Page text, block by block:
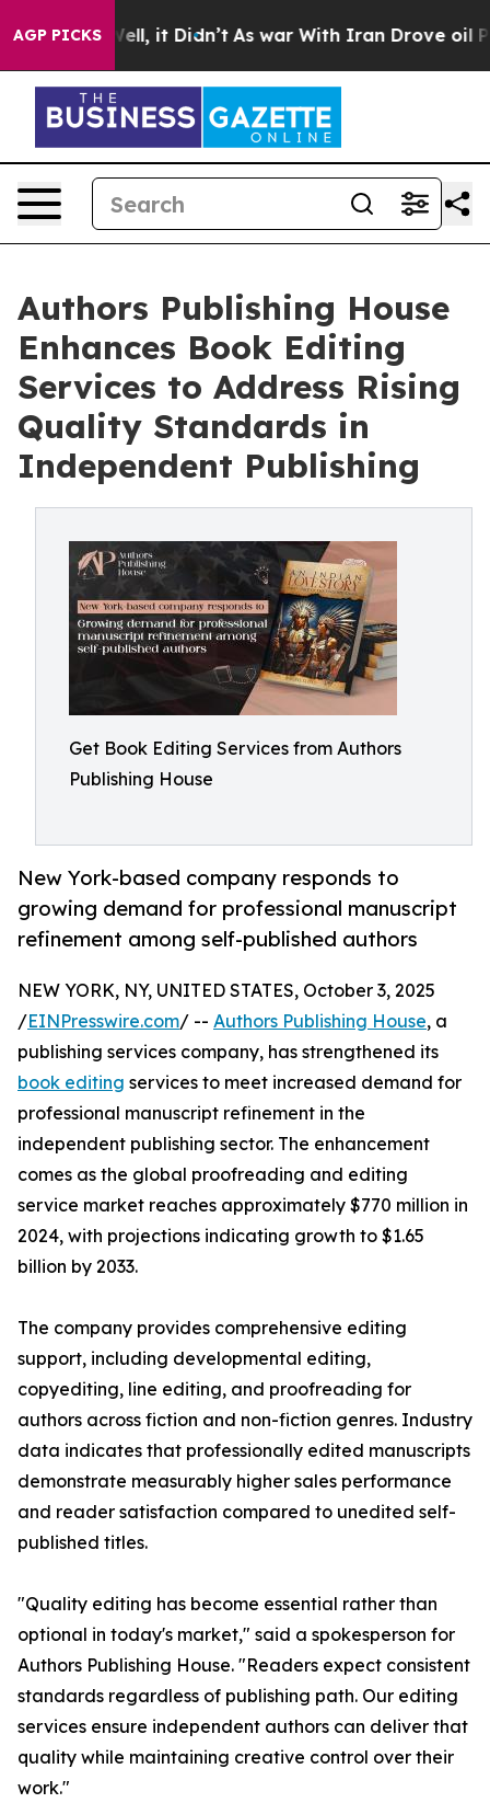
AGP PICKS
Well, it Didn’t As war With Iran Drove oil Prices
Authors Publishing House
Enhances Book Editing
Services to Address Rising
Quality Standards in
Independent Publishing
Get Book Editing Services from Authors
Publishing House
New York-based company responds to
growing demand for professional manuscript
refinement among self-published authors
NEW YORK, NY, UNITED STATES, October 3, 2025
/EINPresswire.com/ -- Authors Publishing House, a
publishing services company, has strengthened its
book editing services to meet increased demand for
professional manuscript refinement in the
independent publishing sector. The enhancement
comes as the global proofreading and editing
service market reaches approximately $770 million in
2024, with projections indicating growth to $1.65
billion by 2033.
The company provides comprehensive editing
support, including developmental editing,
copyediting, line editing, and proofreading for
authors across fiction and non-fiction genres. Industry
data indicates that professionally edited manuscripts
demonstrate measurably higher sales performance
and reader satisfaction compared to unedited self-
published titles.
"Quality editing has become essential rather than
optional in today's market," said a spokesperson for
Authors Publishing House. "Readers expect consistent
standards regardless of publishing path. Our editing
services ensure independent authors can deliver that
quality while maintaining creative control over their
work."